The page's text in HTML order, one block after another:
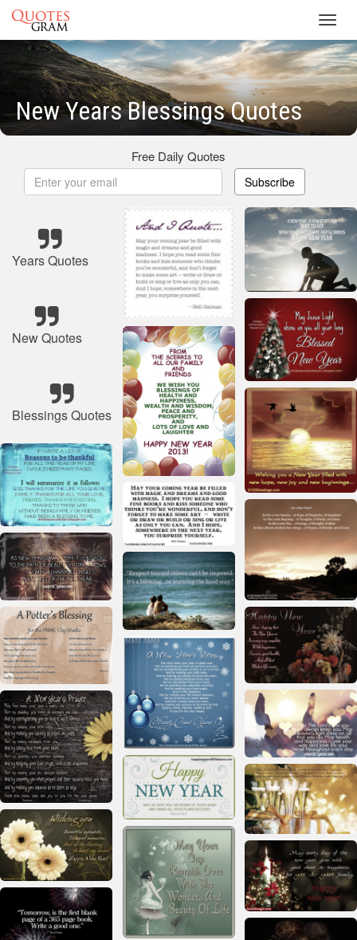
New Years Blessings Quotes
Free Daily Quotes
Subscribe
Years Quotes
New Quotes
Blessings Quotes